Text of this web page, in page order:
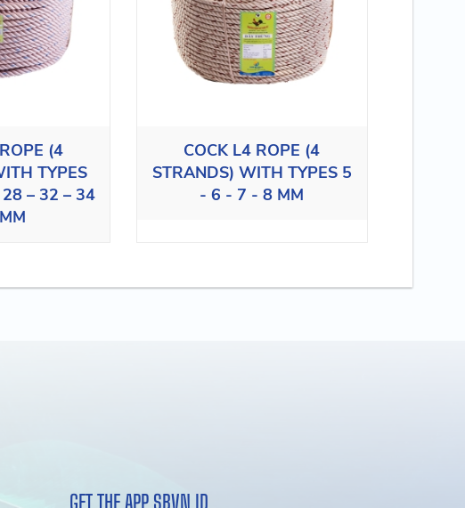
(4
TYPES
– 32 – 34
COCK L4 ROPE (4
STRANDS) WITH TYPES 5
- 6 - 7 - 8 MM
GET THE APP SBVN ID